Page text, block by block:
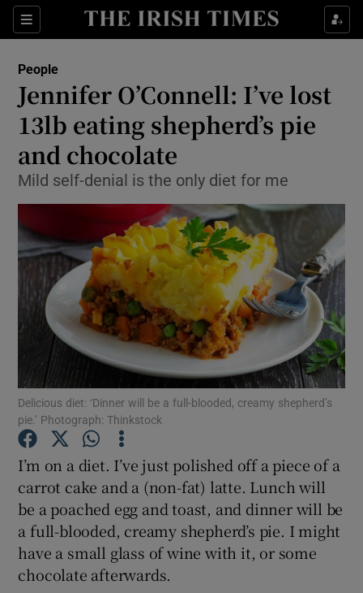
Sections
Show Culture sub sections
Show Technology sub sections
Show Science sub sections
Show Motors sub sections
Show Podcasts sub sections
Show Gaeilge sub sections
People
Jennifer O’Connell: I’ve lost
13lb eating shepherd’s pie
and chocolate
Mild self-denial is the only diet for me
Delicious diet: ‘Dinner will be a full-blooded, creamy shepherd’s
pie.’ Photograph: Thinkstock
I’m on a diet. I’ve just polished off a piece of a
carrot cake and a (non-fat) latte. Lunch will
be a poached egg and toast, and dinner will be
a full-blooded, creamy shepherd’s pie. I might
have a small glass of wine with it, or some
chocolate afterwards.